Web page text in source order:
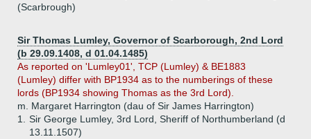
(Scarbrough)
Sir Thomas Lumley, Governor of Scarborough, 2nd Lord
(b 29.09.1408, d 01.04.1485)
As reported on 'Lumley01', TCP (Lumley) & BE1883
(Lumley) differ with BP1934 as to the numberings of these
lords (BP1934 showing Thomas as the 3rd Lord).
m. Margaret Harrington (dau of Sir James Harrington)
1.
Sir George Lumley, 3rd Lord, Sheriff of Northumberland (d
13.11.1507)